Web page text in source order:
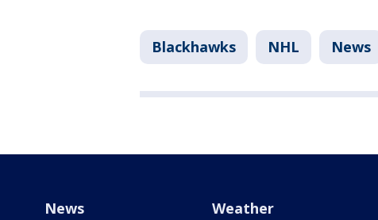
Blackhawks NHL News
News Weather